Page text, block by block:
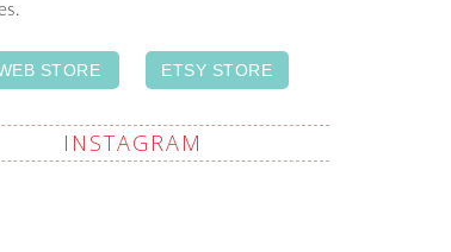
STORE ETSY STORE
INSTAGRAM